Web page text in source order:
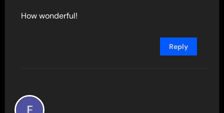
How wonderful!
Reply